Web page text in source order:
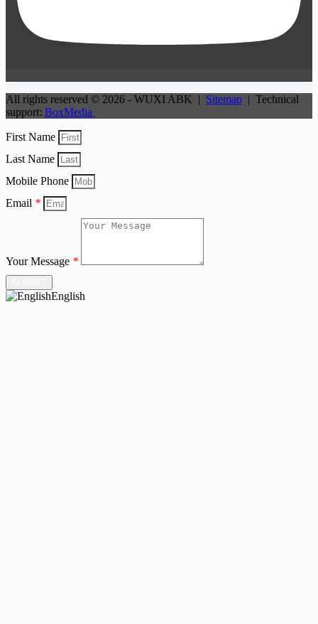
All rights reserved © 2026 - WUXI ABK | Sitemap | Technical
support: BoxMedia
First Name
Last Name
Mobile Phone
Email *
Your Message *
English